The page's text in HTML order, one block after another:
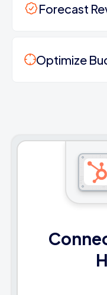
Forecast
Optimize